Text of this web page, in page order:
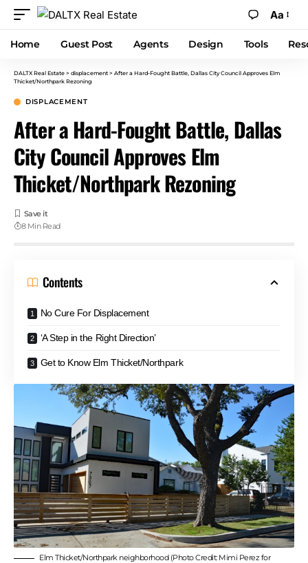
Aa
Home Guest Post Agents Design Tools
DALTX Real Estate > displacement > After a Hard-Fought Battle, Dallas City Council Approves Elm
Thicket/Northpark Rezoning
DISPLACEMENT
After a Hard-Fought Battle, Dallas
City Council Approves Elm
Thicket/Northpark Rezoning
8 Min Read
Contents
No Cure For Displacement
‘A Step in the Right Direction’
Get to Know Elm Thicket/Northpark
Elm Thicket/Northpark neighborhood (Photo Credit: Mimi Perez for